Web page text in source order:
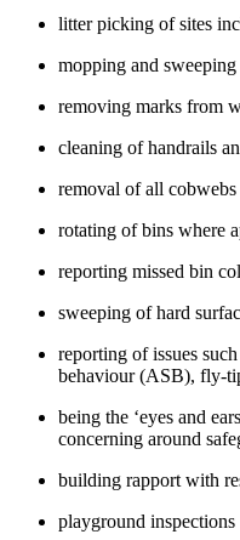
litter picking of sites
mopping and
removing marks from
cleaning of handrails
removal of all cobwebs
rotating of bins where
reporting missed bin
sweeping of hard
reporting of issues
behaviour (ASB), fly-
being the ‘eyes and
concerning around
building rapport with
playground inspections